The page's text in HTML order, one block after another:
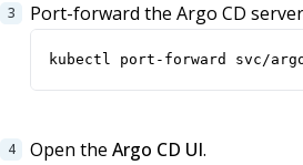
Port-forward the Argo CD
kubectl port-forward svc/
Open the Argo CD UI.